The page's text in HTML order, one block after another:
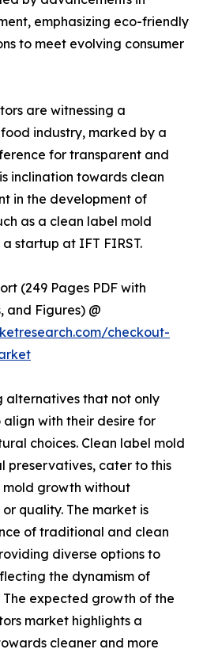
emphasizing eco-friendly
to meet evolving consumer
are witnessing a
industry, marked by a
for transparent and
inclination towards clean
in the development of
as a clean label mold
startup at IFT FIRST.
(249 Pages PDF with
and Figures) @
checkout-
alternatives that not only
with their desire for
choices. Clean label mold
preservatives, cater to this
growth without
quality. The market is
of traditional and clean
diverse options to
the dynamism of
The expected growth of the
market highlights a
cleaner and more